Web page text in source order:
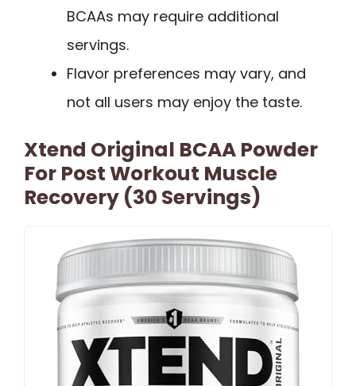
BCAAs may require additional
servings.
Flavor preferences may vary, and
not all users may enjoy the taste.
Xtend Original BCAA Powder
For Post Workout Muscle
Recovery (30 Servings)